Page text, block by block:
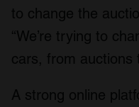
to change the
“We’re trying to
cars, from auctions
A strong online